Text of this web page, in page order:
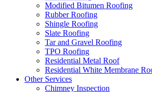
Modified Bitumen Roofing
Rubber Roofing
Shingle Roofing
Slate Roofing
Tar and Gravel Roofing
TPO Roofing
Residential Metal Roof
Residential White Membrane
Other Services
Chimney Inspection